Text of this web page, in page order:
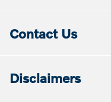
Contact Us
Disclaimers